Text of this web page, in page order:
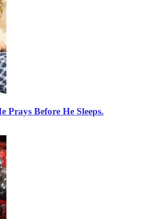
Prays Before He Sleeps.